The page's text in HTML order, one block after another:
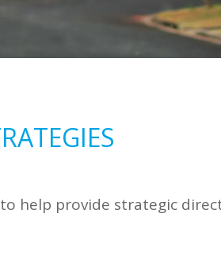
help provide strategic